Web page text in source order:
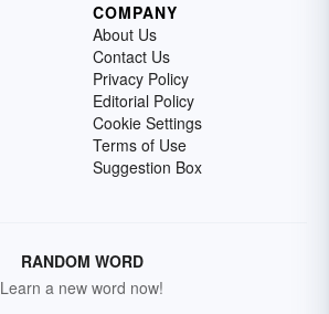
COMPANY
About Us
Contact Us
Privacy Policy
Editorial Policy
Cookie Settings
Terms of Use
Suggestion Box
RANDOM WORD
Learn a new word now!